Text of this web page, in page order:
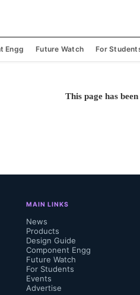
Engg Future Watch For
This page has
MAIN LINKS
News
Products
Design Guide
Component Engg
Future Watch
For Students
Events
Advertise